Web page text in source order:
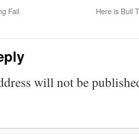
Fail Here is Bull
will not be